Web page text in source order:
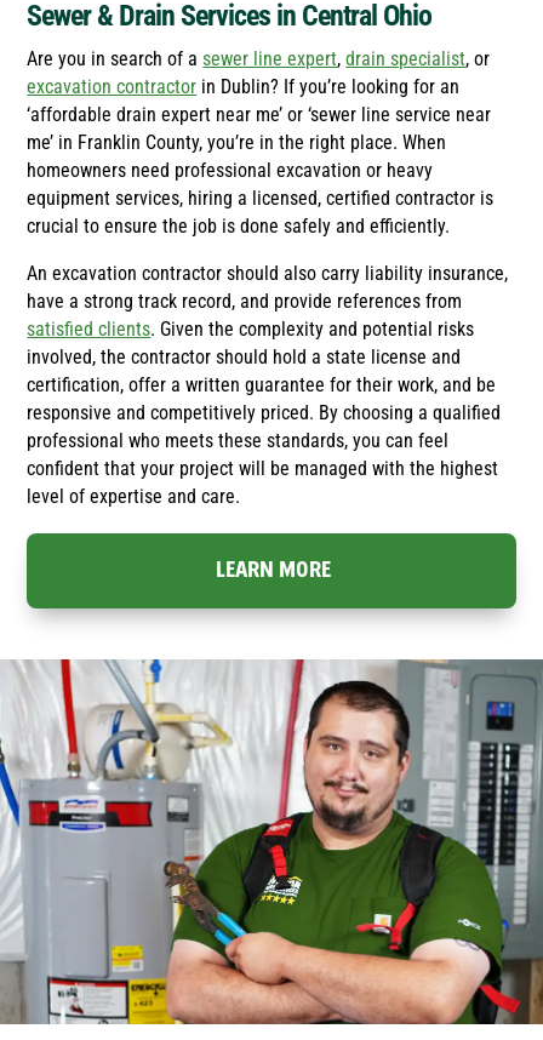
Sewer & Drain Services in Central Ohio
Are you in search of asewer line expert,drain specialist, or
excavation contractor in Dublin? If you’re looking for an
‘affordable drain expert near me’ or ‘sewer line service near
me’ in Franklin County, you’re in the right place. When
homeowners need professional excavation or heavy
equipment services, hiring a licensed, certified contractor is
crucial to ensure the job is done safely and efficiently.
An excavation contractor should also carry liability insurance,
have a strong track record, and provide references from
satisfied clients. Given the complexity and potential risks
involved, the contractor should hold a state license and
certification, offer a written guarantee for their work, and be
responsive and competitively priced. By choosing a qualified
professional who meets these standards, you can feel
confident that your project will be managed with the highest
level of expertise and care.
LEARN MORE